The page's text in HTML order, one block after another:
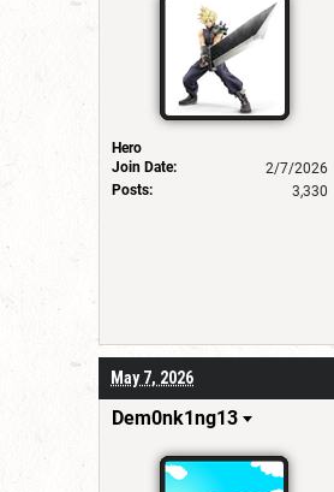
Hero
Join Date:
2/7/2026
Posts:
3,330
May 7, 2026
Dem0nk1ng13